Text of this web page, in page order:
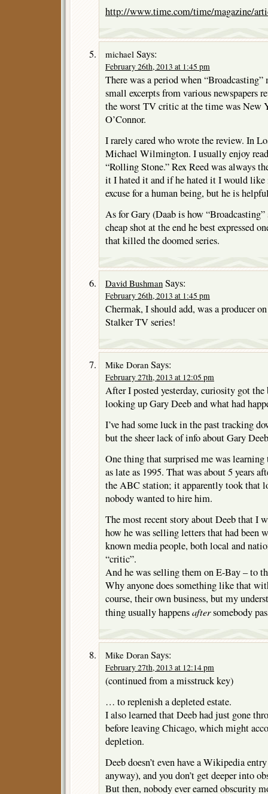
http://www.time.com/time/magazine/
michael Says:
February 26th, 2013 at 1:45 pm
There was a period when
small excerpts from various newspapers
the worst TV critic at the time was New
O’Connor.
I rarely cared who wrote the review. In
Michael Wilmington. I usually enjoy
“Rolling Stone.” Rex Reed was always
it I hated it and if he hated it I would like
excuse for a human being, but he is
As for Gary (Daab is how
cheap shot at the end he best expressed
that killed the doomed series.
David Bushman Says:
February 26th, 2013 at 1:45 pm
Chermak, I should add, was a producer
Stalker TV series!
Mike Doran Says:
February 27th, 2013 at 12:05 pm
After I posted yesterday, curiosity got the
looking up Gary Deeb and what had
I’ve had some luck in the past tracking
but the sheer lack of info about Gary
One thing that surprised me was learning
as late as 1995. That was about 5 years
the ABC station; it apparently took that
nobody wanted to hire him.
The most recent story about Deeb that I
how he was selling letters that had
known media people, both local and
“critic”.
And he was selling them on E-Bay – to
Why anyone does something like that
course, their own business, but my
thing usually happensaftersomebody
Mike Doran Says:
February 27th, 2013 at 12:14 pm
(continued from a misstruck key)
… to replenish a depleted estate.
I also learned that Deeb had just gone
before leaving Chicago, which might
depletion.
Deeb doesn’t even have a Wikipedia
anyway), and you don’t get deeper into
But then, nobody ever earned obscurity